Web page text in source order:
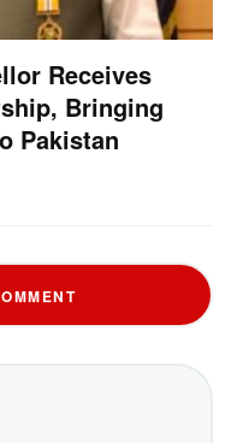
Receives
Bringing
Pakistan